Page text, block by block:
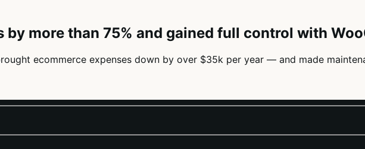
more than 75% and gained full control with
ecommerce expenses down by over $35k per year — and made